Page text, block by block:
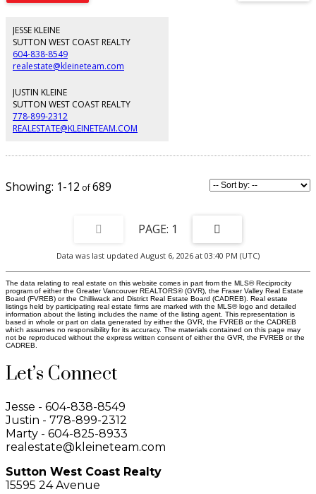
JESSE KLEINE
SUTTON WEST COAST REALTY
604-838-8549
realestate@kleineteam.com
JUSTIN KLEINE
SUTTON WEST COAST REALTY
778-899-2312
REALESTATE@KLEINETEAM.COM
1-12 689
1
Data was last updated August 6, 2026 at 03:40 PM (UTC)
The data relating to real estate on this website comes in part from the MLS® Reciprocity
program of either the Greater Vancouver REALTORS® (GVR), the Fraser Valley Real Estate
Board (FVREB) or the Chilliwack and District Real Estate Board (CADREB). Real estate
listings held by participating real estate firms are marked with the MLS® logo and detailed
information about the listing includes the name of the listing agent. This representation is
based in whole or part on data generated by either the GVR, the FVREB or the CADREB
which assumes no responsibility for its accuracy. The materials contained on this page may
not be reproduced without the express written consent of either the GVR, the FVREB or the
CADREB.
Let’s Connect
Jesse - 604-838-8549
Justin - 778-899-2312
Marty - 604-825-8933
realestate@kleineteam.com
Sutton West Coast Realty
15595 24 Avenue